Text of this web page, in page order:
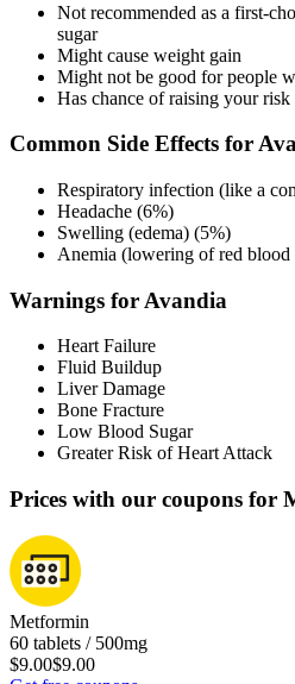
Not recommended as a first-
sugar
Might cause weight gain
Might not be good for people
Has chance of raising your risk
Common Side Effects for
Respiratory infection (like a
Headache (6%)
Swelling (edema) (5%)
Anemia (lowering of red blood
Warnings for Avandia
Heart Failure
Fluid Buildup
Liver Damage
Bone Fracture
Low Blood Sugar
Greater Risk of Heart Attack
Prices with our coupons for
Metformin
60 tablets / 500mg
$9.00$9.00